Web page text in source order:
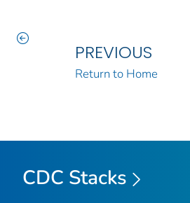
PREVIOUS
Return to Home
CDC Stacks